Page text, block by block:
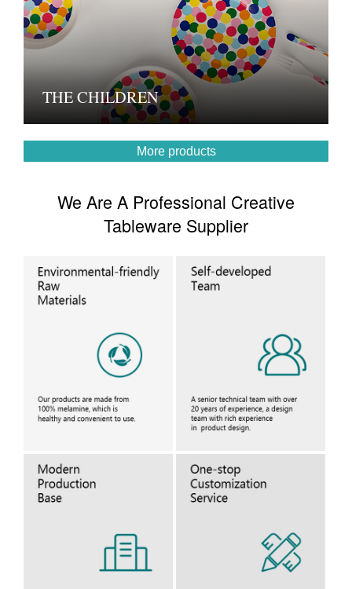
THE CHILDREN
More products
We Are A Professional Creative
Tableware Supplier